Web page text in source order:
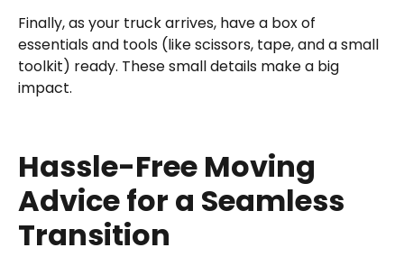
Finally, as your truck arrives, have a box of
essentials and tools (like scissors, tape, and a small
toolkit) ready. These small details make a big
impact.
Hassle-Free Moving
Advice for a Seamless
Transition